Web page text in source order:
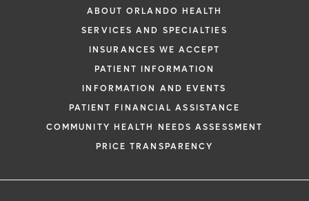
ABOUT ORLANDO HEALTH
SERVICES AND SPECIALTIES
INSURANCES WE ACCEPT
PATIENT INFORMATION
INFORMATION AND EVENTS
PATIENT FINANCIAL ASSISTANCE
COMMUNITY HEALTH NEEDS ASSESSMENT
PRICE TRANSPARENCY